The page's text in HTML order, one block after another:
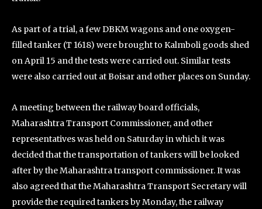
As part of a trial, a few DBKM wagons and one oxygen-
filled tanker (T 1618) were brought to Kalmboli goods shed
on April 15 and the tests were carried out. Similar tests
were also carried out at Boisar and other places on Sunday.
A meeting between the railway board officials,
Maharashtra Transport Commissioner, and other
representatives was held on Saturday in which it was
decided that the transportation of tankers will be looked
after by the Maharashtra transport commissioner. It was
also agreed that the Maharashtra Transport Secretary will
provide the required tankers by Monday, the railway